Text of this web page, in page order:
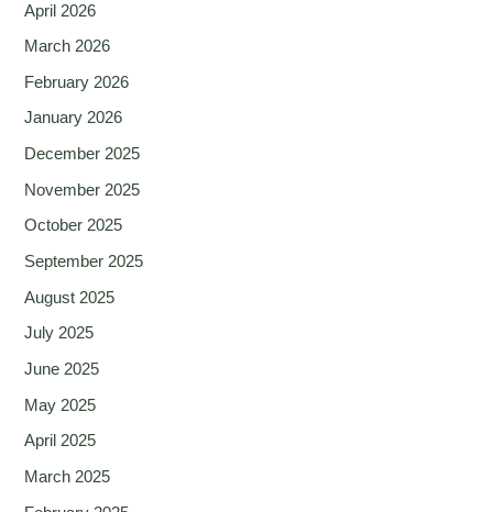
April 2026
March 2026
February 2026
January 2026
December 2025
November 2025
October 2025
September 2025
August 2025
July 2025
June 2025
May 2025
April 2025
March 2025